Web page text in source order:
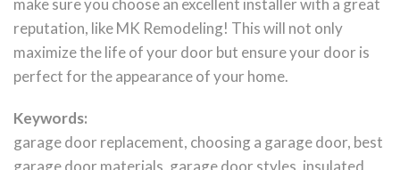
make sure you choose an excellent installer with a great
reputation, like MK Remodeling! This will not only
maximize the life of your door but ensure your door is
perfect for the appearance of your home.
Keywords:
garage door replacement, choosing a garage door, best
garage door materials, garage door styles, insulated